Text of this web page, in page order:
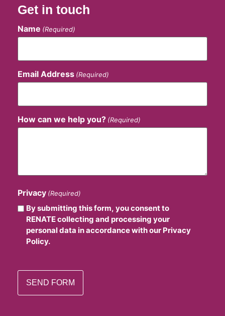
Get in touch
Name (Required)
Email Address (Required)
How can we help you? (Required)
Privacy (Required)
By submitting this form, you consent to
RENATE collecting and processing your
personal data in accordance with our Privacy
Policy.